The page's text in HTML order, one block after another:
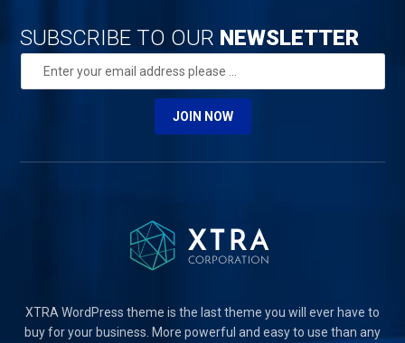
SUBSCRIBE TO OUR NEWSLETTER
JOIN NOW
XTRA WordPress theme is the last theme you will ever have to
buy for your business. More powerful and easy to use than any